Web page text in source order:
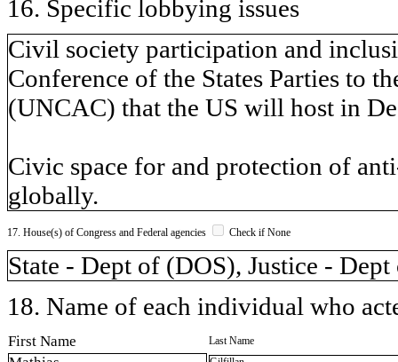
16. Specific lobbying issues
Civil society participation and
Conference of the States Parties to
(UNCAC) that the US will host in
Civic space for and protection of
globally.
17. House(s) of Congress and Federal agencies Check if None
State - Dept of (DOS), Justice -
18. Name of each individual who
First Name Last Name